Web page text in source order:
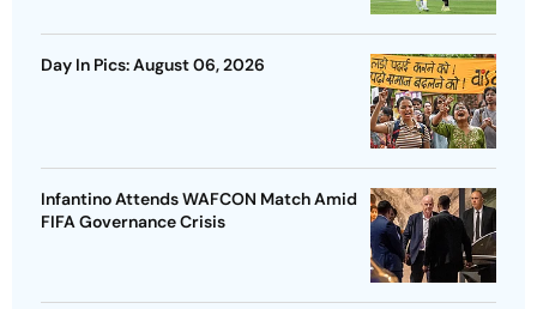
Day In Pics: August 06, 2026
Infantino Attends WAFCON Match Amid
FIFA Governance Crisis